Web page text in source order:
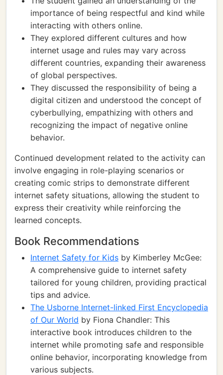
importance of being respectful and kind while
interacting with others online.
They explored different cultures and how
internet usage and rules may vary across
different countries, expanding their awareness
of global perspectives.
They discussed the responsibility of being a
digital citizen and understood the concept of
cyberbullying, empathizing with others and
recognizing the impact of negative online
behavior.
Continued development related to the activity can
involve engaging in role-playing scenarios or
creating comic strips to demonstrate different
internet safety situations, allowing the student to
express their creativity while reinforcing the
learned concepts.
Book Recommendations
Internet Safety for Kids by Kimberley McGee:
A comprehensive guide to internet safety
tailored for young children, providing practical
tips and advice.
The Usborne Internet-linked First Encyclopedia
of Our World by Fiona Chandler: This
interactive book introduces children to the
internet while promoting safe and responsible
online behavior, incorporating knowledge from
various subjects.